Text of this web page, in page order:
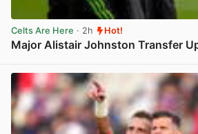
Celts Are Here · 2h Hot!
Major Alistair Johnston Transfer